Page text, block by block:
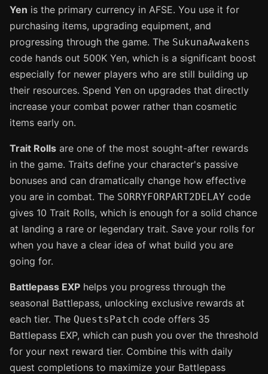
Yen is the primary currency in AFSE. You use it for
purchasing items, upgrading equipment, and
progressing through the game. The SukunaAwakens
code hands out 500K Yen, which is a significant boost
especially for newer players who are still building up
their resources. Spend Yen on upgrades that directly
increase your combat power rather than cosmetic
items early on.
Trait Rolls are one of the most sought-after rewards
in the game. Traits define your character's passive
bonuses and can dramatically change how effective
you are in combat. The SORRYFORPART2DELAY code
gives 10 Trait Rolls, which is enough for a solid chance
at landing a rare or legendary trait. Save your rolls for
when you have a clear idea of what build you are
going for.
Battlepass EXP helps you progress through the
seasonal Battlepass, unlocking exclusive rewards at
each tier. The QuestsPatch code offers 35
Battlepass EXP, which can push you over the threshold
for your next reward tier. Combine this with daily
quest completions to maximize your Battlepass